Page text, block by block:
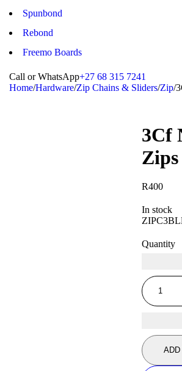
Spunbond
Rebond
Freemo Boards
Call or WhatsApp+27 68 315 7241
Home/Hardware/Zip Chains & Sliders/Zip/
3Cf
R400
In stock
Quantity